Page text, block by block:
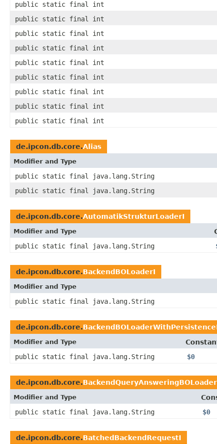
public static final int
public static final int
public static final int
public static final int
public static final int
public static final int
public static final int
public static final int
public static final int
de.ipcon.db.core.Alias
Modifier and Type
public static final java.lang.String
public static final java.lang.String
de.ipcon.db.core.AutomatikStrukturLoaderI
Modifier and Type
public static final java.lang.String
de.ipcon.db.core.BackendBOLoaderI
Modifier and Type
public static final java.lang.String
de.ipcon.db.core.
Modifier and Type
public static final java.lang.String
$0
de.ipcon.db.core.
Modifier and Type
public static final java.lang.String
$0
de.ipcon.db.core.BatchedBackendRequestI